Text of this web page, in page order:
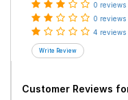
0 reviews
0 reviews
4 reviews
Customer Reviews